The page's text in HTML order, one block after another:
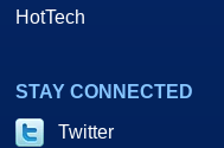
HotTech
STAY CONNECTED
Twitter